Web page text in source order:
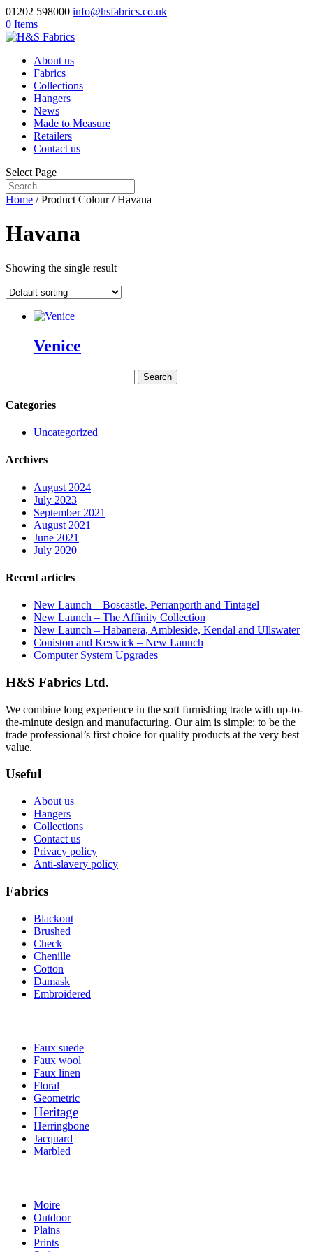
01202 598000 info@hsfabrics.co.uk
0 Items
About us
Fabrics
Collections
Hangers
News
Made to Measure
Retailers
Contact us
Select Page
Home / Product Colour / Havana
Havana
Showing the single result
Venice
for:
Categories
Uncategorized
Archives
August 2024
July 2023
September 2021
August 2021
June 2021
July 2020
Recent articles
New Launch – Boscastle, Perranporth and Tintagel
New Launch – The Affinity Collection
New Launch – Habanera, Ambleside, Kendal and Ullswater
Coniston and Keswick – New Launch
Computer System Upgrades
H&S Fabrics Ltd.
We combine long experience in the soft furnishing trade with up-to-
the-minute design and manufacturing. Our aim is simple: to be the
trade professional’s first choice for quality products at the very best
value.
Useful
About us
Hangers
Collections
Contact us
Privacy policy
Anti-slavery policy
Fabrics
Blackout
Brushed
Check
Chenille
Cotton
Damask
Embroidered
Faux suede
Faux wool
Faux linen
Floral
Geometric
Heritage
Herringbone
Jacquard
Marbled
Moire
Outdoor
Plains
Prints